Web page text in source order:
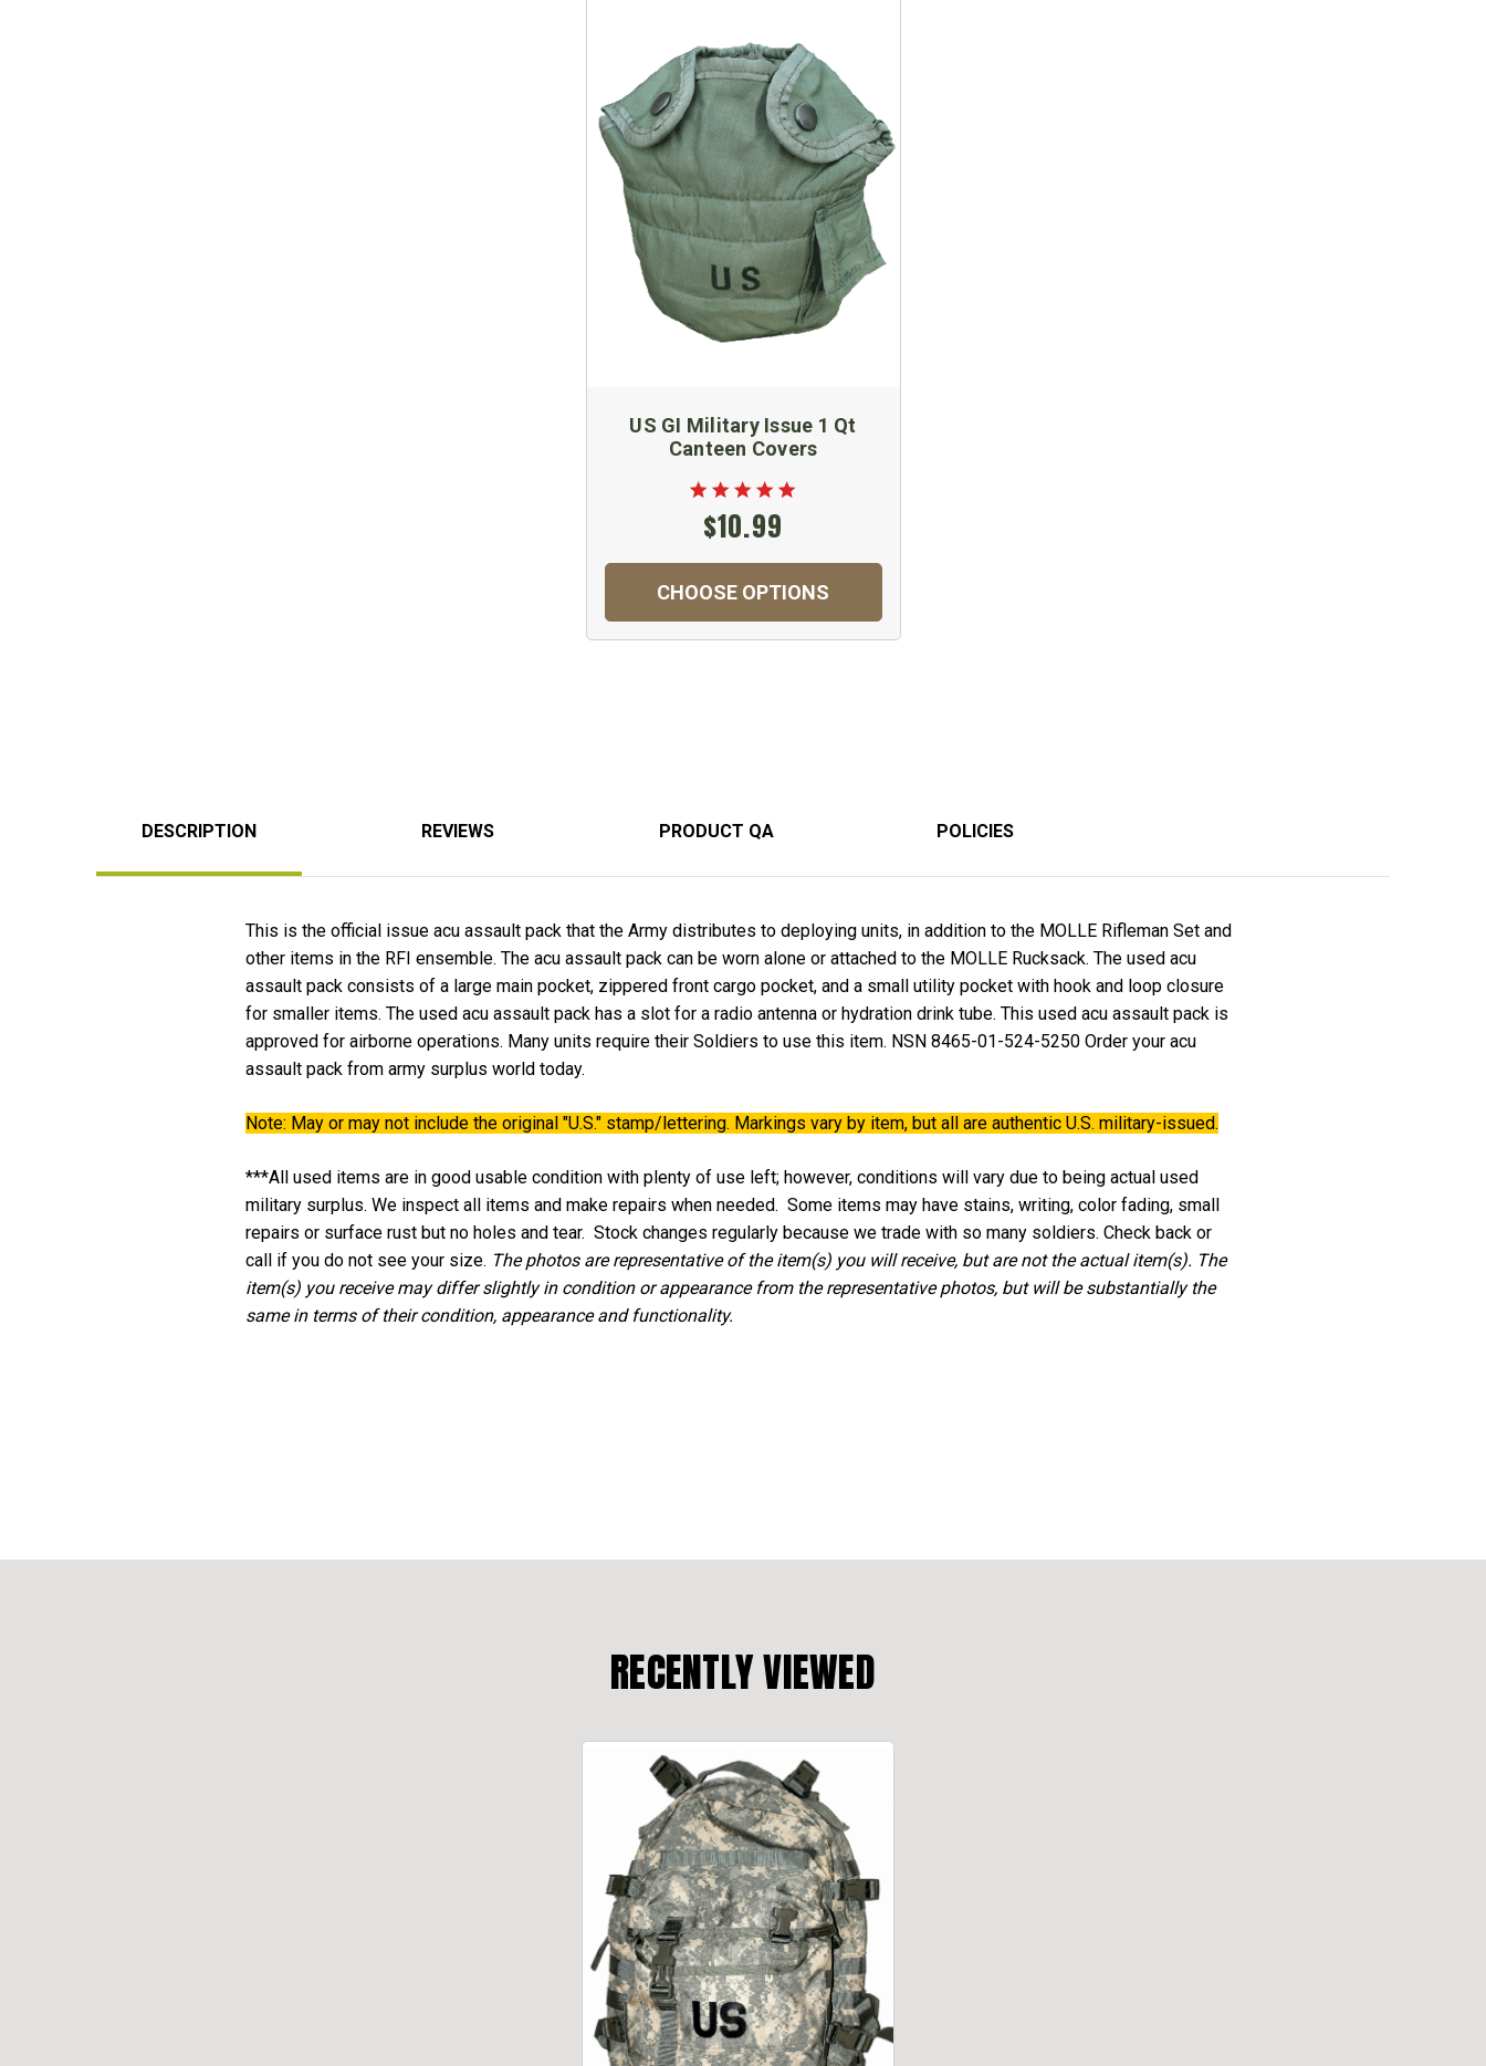
US GI Military Issue 1 Qt
Canteen Covers
$10.99
CHOOSE OPTIONS
DESCRIPTION REVIEWS PRODUCT QA POLICIES
This is the official issue acu assault pack that the Army distributes to deploying units, in addition to the MOLLE Rifleman Set and
other items in the RFI ensemble. The acu assault pack can be worn alone or attached to the MOLLE Rucksack. The used acu
assault pack consists of a large main pocket, zippered front cargo pocket, and a small utility pocket with hook and loop closure
for smaller items. The used acu assault pack has a slot for a radio antenna or hydration drink tube. This used acu assault pack is
approved for airborne operations. Many units require their Soldiers to use this item. NSN 8465-01-524-5250 Order your acu
assault pack from army surplus world today.
Note: May or may not include the original "U.S." stamp/lettering. Markings vary by item, but all are authentic U.S. military-issued.
***All used items are in good usable condition with plenty of use left; however, conditions will vary due to being actual used
military surplus. We inspect all items and make repairs when needed. Some items may have stains, writing, color fading, small
repairs or surface rust but no holes and tear. Stock changes regularly because we trade with so many soldiers. Check back or
call if you do not see your size. The photos are representative of the item(s) you will receive, but are not the actual item(s). The
item(s) you receive may differ slightly in condition or appearance from the representative photos, but will be substantially the
same in terms of their condition, appearance and functionality.
RECENTLY VIEWED